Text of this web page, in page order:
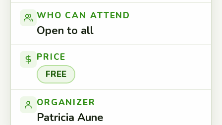
WHO CAN ATTEND
Open to all
PRICE
FREE
ORGANIZER
Patricia Aune